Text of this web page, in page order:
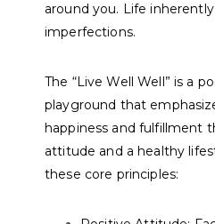
around you. Life
imperfections.
The “Live Well Well” is a
playground that
happiness and fulfillment
attitude and a healthy
these core principles: